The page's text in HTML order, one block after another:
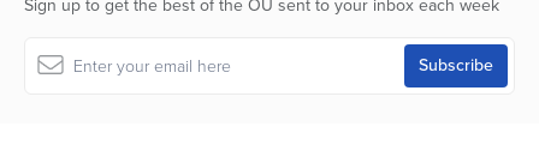
Sign up to get the best of the OU sent to your inbox each week